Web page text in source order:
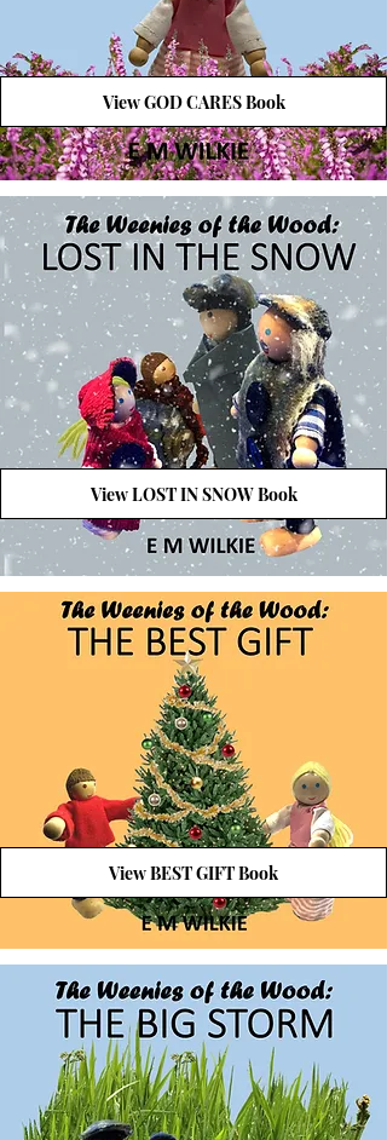
View GOD CARES Book
View LOST IN SNOW Book
View BEST GIFT Book